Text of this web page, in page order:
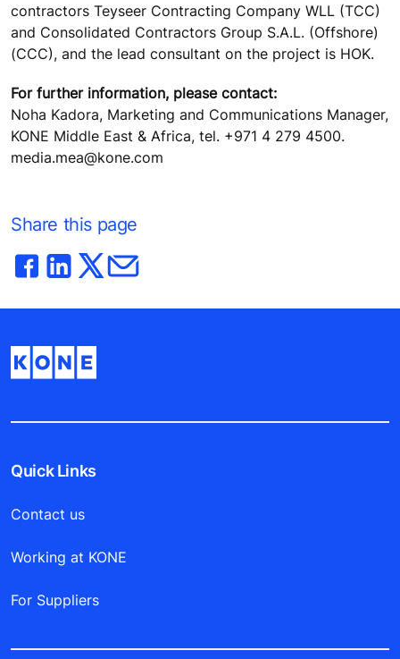
contractors Teyseer Contracting Company WLL (TCC)
and Consolidated Contractors Group S.A.L. (Offshore)
(CCC), and the lead consultant on the project is HOK.
For further information, please contact:
Noha Kadora, Marketing and Communications Manager,
KONE Middle East & Africa, tel. +971 4 279 4500.
media.mea@kone.com
Share this page
Quick Links
Contact us
Working at KONE
For Suppliers